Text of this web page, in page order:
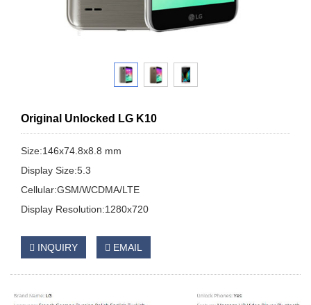
Original Unlocked LG K10
Size:146x74.8x8.8 mm
Display Size:5.3
Cellular:GSM/WCDMA/LTE
Display Resolution:1280x720
INQUIRY EMAIL